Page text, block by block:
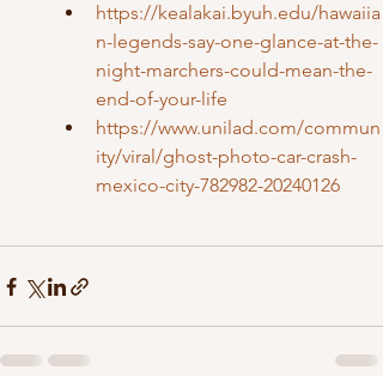
https://kealakai.byuh.edu/hawaiia
n-legends-say-one-glance-at-the-
night-marchers-could-mean-the-
end-of-your-life
https://www.unilad.com/commun
ity/viral/ghost-photo-car-crash-
mexico-city-782982-20240126